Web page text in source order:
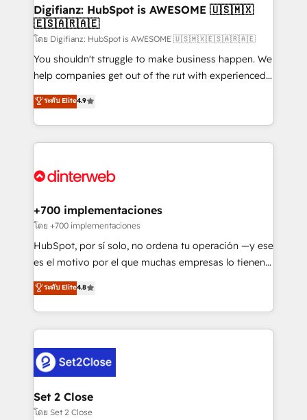
Transformation / Web Development • RevOps &
Sales Consulting • Marketing Automation What
makes us different? 🚀 Top 0.5% of global HubSpot
agencies ⚙️ The strongest technical ability and
integration capabilities 💼 Consultative, long-term
business, processes and systems 🏢 We specialise in
working with mid-market and enterprise
Platform Enablement, Custom Integration and
Certified
Digifianz: HubSpot is AWESOME 🇺🇸🇲🇽
🇪🇸🇦🇷🇦🇪
โดย Digifianz: HubSpot is AWESOME 🇺🇸🇲🇽🇪🇸🇦🇷🇦🇪
You shouldn't struggle to make business happen. We
help companies get out of the rut with experienced,
process-oriented teams implementing HubSpot
Marketing, Sales, Service, CMS and Operations Hub,
so selling and actually engaging with your customers
feels easy and pain-free. We are a top ranked
and Customer First Awards, 4.9/5 rating in HubSpot
helps the following industries: logistics & 3PL, home
improvement & construction, branding and
commercialization, real estate, health, education,
SaaS, Software Dev & IT and consulting, make the
the United States, EU, UAE, Mexico and Latin
America. From casual user to super fan: make
ระดับ Elite4.9
+700 implementaciones
โดย +700 implementaciones
HubSpot, por sí solo, no ordena tu operación —y ese
es el motivo por el que muchas empresas lo tienen y
aun así no crecen. Suele ser un círculo: procesos que
no generan datos confiables, datos que no permiten
decidir bien, y decisiones que no logran mejorar los
procesos. Y así, vuelta tras vuelta, el negocio gira sin
el CRM y más con cómo opera la empresa por
debajo. Te acompañamos a ordenar tu operación
para que genere la información que necesitás para
decidir, y HubSpot por fin rinda de verdad. Lo
ระดับ Elite4.8
Set 2 Close
โดย Set 2 Close